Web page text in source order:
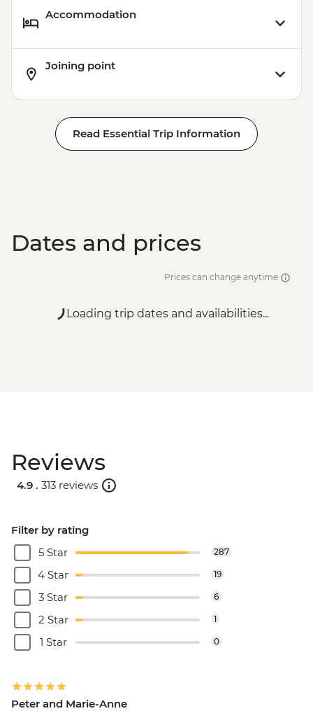
Accommodation
Joining point
Read Essential Trip Information
Dates and prices
Prices can change anytime
Loading trip dates and availabilities...
Reviews
4.9 . 313 reviews
Filter by rating
5 Star
287
4 Star 19
3 Star 6
2 Star 1
1 Star 0
Peter and Marie-Anne